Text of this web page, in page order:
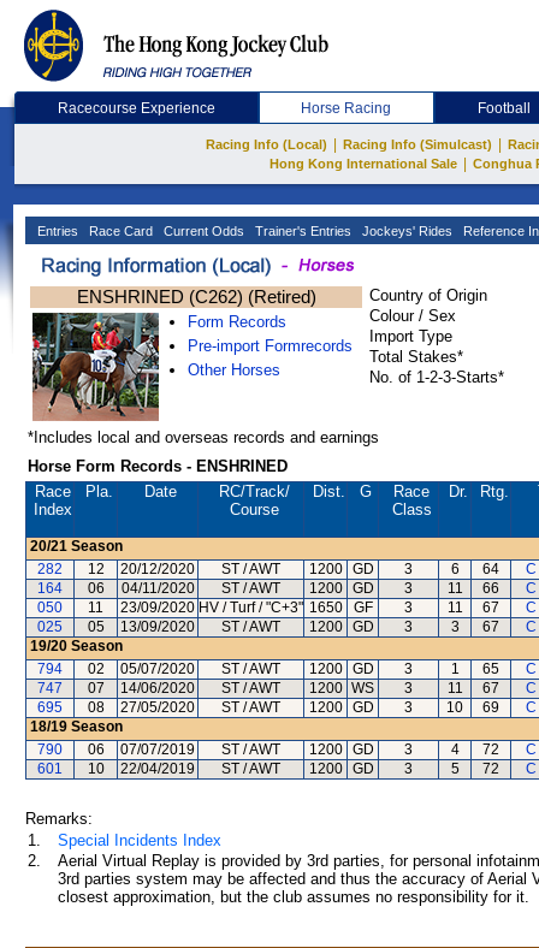
Racecourse Experience Horse Racing Football
Racing Info (Local) Racing Info (Simulcast)
Hong Kong International Sale
Conghua
Entries Race Card Current Odds Trainer's Entries Jockeys' Rides Reference
ENSHRINED (C262) (Retired)
Form Records
Pre-import Formrecords
Other Horses
Country of Origin
Colour / Sex
Import Type
Total Stakes*
No. of 1-2-3-Starts*
*Includes local and overseas records and earnings
Horse Form Records - ENSHRINED
Race
Index
Pla. Date RC/Track/
Course
Dist. G
Race
Class
Dr. Rtg.
20/21 Season
282
12 20/12/2020 ST / AWT 1200 GD 3 6 64
C
164
06 04/11/2020 ST / AWT 1200 GD 3 11 66
C
050
11 23/09/2020 HV / Turf / "C+3" 1650 GF 3 11 67
C
025
05 13/09/2020 ST / AWT 1200 GD 3 3 67
C
19/20 Season
794
02 05/07/2020 ST / AWT 1200 GD 3 1 65
C
747
07 14/06/2020 ST / AWT 1200 WS 3 11 67
C
695
08 27/05/2020 ST / AWT 1200 GD 3 10 69
C
18/19 Season
790
06 07/07/2019 ST / AWT 1200 GD 3 4 72
C
601
10 22/04/2019 ST / AWT 1200 GD 3 5 72 C
Remarks:
1.
Special Incidents Index
2.
Aerial Virtual Replay is provided by 3rd parties, for personal
3rd parties system may be affected and thus the accuracy of
closest approximation, but the club assumes no responsibility for